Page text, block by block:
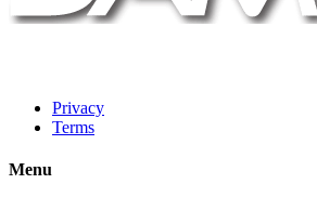
Privacy
Terms
Menu